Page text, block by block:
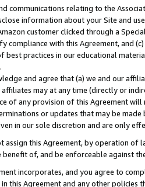
communications relating to the
information about your Site and
customer clicked through a
compliance with this Agreement, and
best practices in our educational
.
and agree that (a) we and our
affiliates may at any time (directly or
of any provision of this Agreement
or updates that may be made
in our sole discretion and are only
assign this Agreement, by operation
benefit of, and be enforceable against
incorporates, and you agree to
this Agreement and any other policies